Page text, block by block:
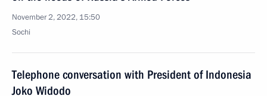
November 2, 2022, 15:50
Sochi
Telephone conversation with President of Indonesia
Joko Widodo